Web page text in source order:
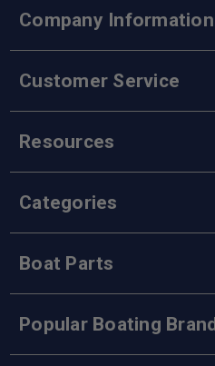
Company Information
Customer Service
Resources
Categories
Boat Parts
Popular Boating